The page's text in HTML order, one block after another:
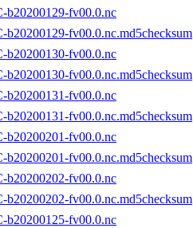
b20200129-fv00.0.nc
fv00.0.nc.md5checksum
b20200130-fv00.0.nc
fv00.0.nc.md5checksum
b20200131-fv00.0.nc
fv00.0.nc.md5checksum
b20200201-fv00.0.nc
fv00.0.nc.md5checksum
b20200202-fv00.0.nc
fv00.0.nc.md5checksum
b20200125-fv00.0.nc